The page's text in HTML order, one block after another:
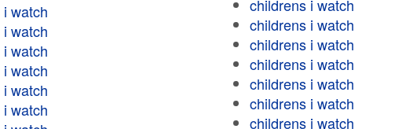
watch
watch
watch
watch
watch
watch
childrens i watch
childrens i watch
childrens i watch
childrens i watch
childrens i watch
childrens i watch
childrens i watch